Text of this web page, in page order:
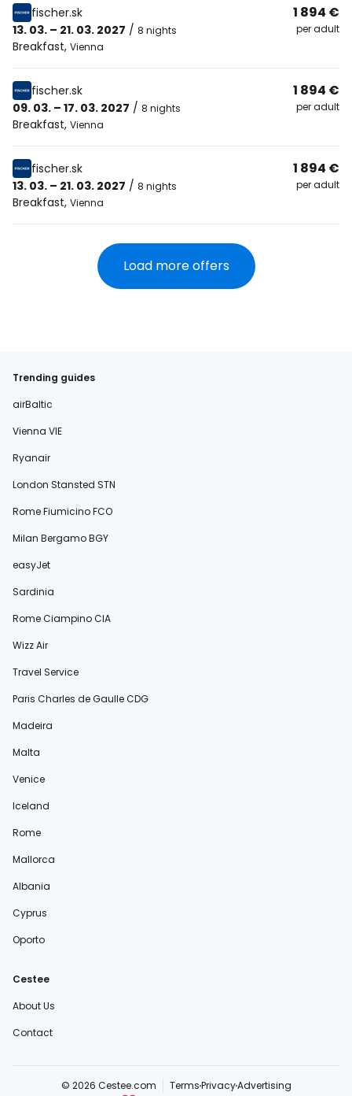
fischer.sk
13. 03. – 21. 03. 2027 / 8 nights
Breakfast, Vienna
1 894 €
per adult
fischer.sk
09. 03. – 17. 03. 2027 / 8 nights
Breakfast, Vienna
1 894 €
per adult
fischer.sk
13. 03. – 21. 03. 2027 / 8 nights
Breakfast, Vienna
1 894 €
per adult
Load more offers
Trending guides
airBaltic
Vienna VIE
Ryanair
London Stansted STN
Rome Fiumicino FCO
Milan Bergamo BGY
easyJet
Sardinia
Rome Ciampino CIA
Wizz Air
Travel Service
Paris Charles de Gaulle CDG
Madeira
Malta
Venice
Iceland
Rome
Mallorca
Albania
Cyprus
Oporto
Cestee
About Us
Contact
© 2026 Cestee.com TermsPrivacyAdvertising